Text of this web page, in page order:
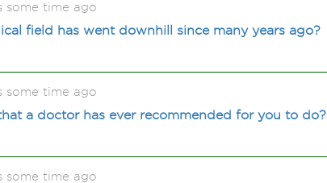
some time ago
field has went downhill since many years ago?
some time ago
a doctor has ever recommended for you to do?
some time ago